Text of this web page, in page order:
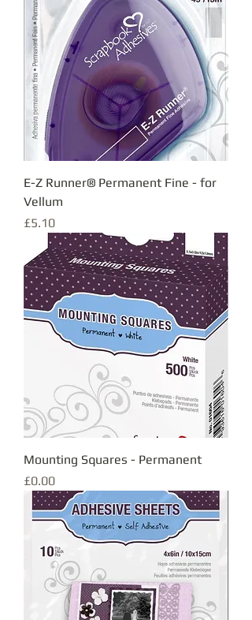
E-Z Runner® Permanent Fine - for
Vellum
Price
£5.10
Mounting Squares - Permanent
Price
£0.00